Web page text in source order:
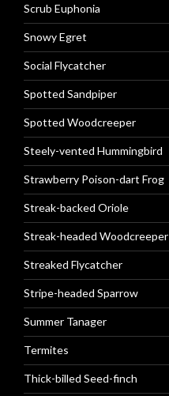
Scrub Euphonia
Snowy Egret
Social Flycatcher
Spotted Sandpiper
Spotted Woodcreeper
Steely-vented Hummingbird
Strawberry Poison-dart Frog
Streak-backed Oriole
Streak-headed Woodcreeper
Streaked Flycatcher
Stripe-headed Sparrow
Summer Tanager
Termites
Thick-billed Seed-finch